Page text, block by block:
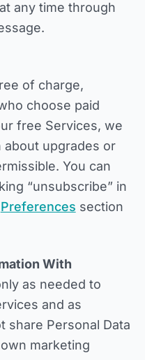
any time through
of charge,
choose paid
free Services, we
about upgrades or
You can
“unsubscribe” in
Preferences section
With
as needed to
and as
share Personal Data
marketing